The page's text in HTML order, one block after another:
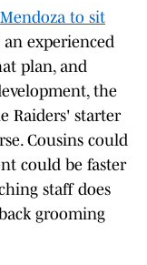
Mendoza to sit
experienced
plan, and
the
Raiders' starter
Cousins could
could be faster
staff does
grooming